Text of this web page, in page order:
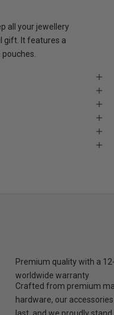
all your jewellery
gift. It features a
Premium quality with a
worldwide warranty
Crafted from premium
hardware, our
last, and we proudly